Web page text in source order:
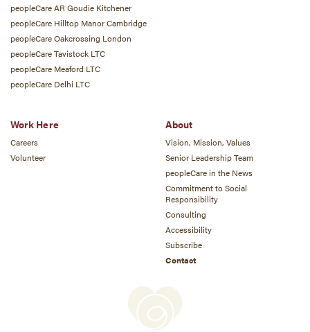
peopleCare AR Goudie Kitchener
peopleCare Hilltop Manor Cambridge
peopleCare Oakcrossing London
peopleCare Tavistock LTC
peopleCare Meaford LTC
peopleCare Delhi LTC
Work Here
Careers
Volunteer
About
Vision, Mission, Values
Senior Leadership Team
peopleCare in the News
Commitment to Social
Responsibility
Consulting
Accessibility
Subscribe
Contact